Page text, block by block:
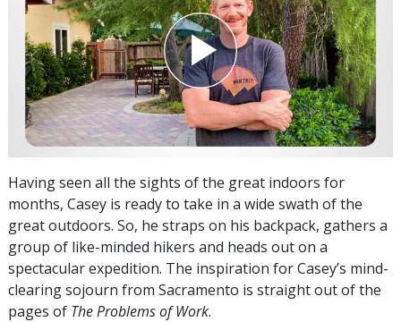
Having seen all the sights of the great indoors for
months, Casey is ready to take in a wide swath of the
great outdoors. So, he straps on his backpack, gathers a
group of like-minded hikers and heads out on a
spectacular expedition. The inspiration for Casey’s mind-
clearing sojourn from Sacramento is straight out of the
pages of The Problems of Work.